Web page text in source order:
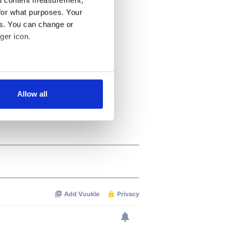
what purposes. Your
You can change or
icon.
meters
Allow all